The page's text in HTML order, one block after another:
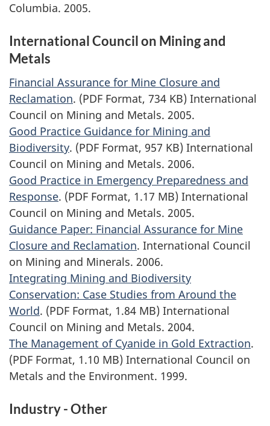
Columbia. 2005.
International Council on Mining and
Metals
Financial Assurance for Mine Closure and
Reclamation. (PDF Format, 734 KB) International
Council on Mining and Metals. 2005.
Good Practice Guidance for Mining and
Biodiversity. (PDF Format, 957 KB) International
Council on Mining and Metals. 2006.
Good Practice in Emergency Preparedness and
Response. (PDF Format, 1.17 MB) International
Council on Mining and Metals. 2005.
Guidance Paper: Financial Assurance for Mine
Closure and Reclamation. International Council
on Mining and Minerals. 2006.
Integrating Mining and Biodiversity
Conservation: Case Studies from Around the
World. (PDF Format, 1.84 MB) International
Council on Mining and Metals. 2004.
The Management of Cyanide in Gold Extraction.
(PDF Format, 1.10 MB) International Council on
Metals and the Environment. 1999.
Industry - Other